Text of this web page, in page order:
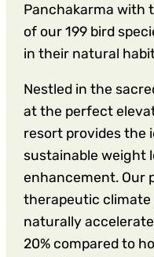
Panchakarma with
of our 199 bird
in their natural
Nestled in the
at the perfect
resort provides the
sustainable weight
enhancement. Our
therapeutic climate
naturally
20% compared to